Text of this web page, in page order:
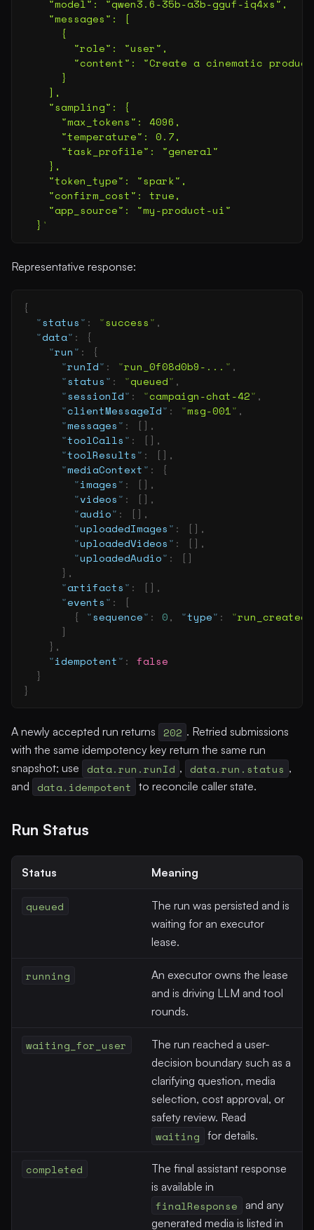
    "model": "qwen3.6-35b-a3b-gguf-iq4xs",
    "messages": [
      {
        "role": "user",
"content": "Create a cinematic
      }
    ],
    "sampling": {
      "max_tokens": 4096,
      "temperature": 0.7,
      "task_profile": "general"
    },
    "token_type": "spark",
    "confirm_cost": true,
    "app_source": "my-product-ui"
  }
'
Representative response:
{
  "
status" : "success" ,
  "
data" :
{
    "
run" :
{
      "
runId" : "run_0f08d0b9-... " ,
      "
status" : "queued" ,
      "
sessionId" : "campaign-chat-42" ,
      "
clientMessageId" : "msg-001" ,
      "
messages" :
[],
      "
toolCalls" :
[],
      "
toolResults" :
[],
      "
mediaContext" :
{
        "
images" :
[],
        "
videos" :
[],
        "
audio" :
[],
        "
uploadedImages" :
[],
        "
uploadedVideos" :
[],
        "
uploadedAudio" :
[]
      },
      "
artifacts" :
[],
      "
events" :
[
        {
"sequence" : 0, "type" : "run_created
      ]
    },
    "
idempotent" :
false
  }
}
A newly accepted run returns 202 . Retried submissions
with the same idempotency key return the same run
snapshot; use
data.run.runId , data.run.status ,
and
data.idempotent to reconcile caller state.
Run Status
Status Meaning
queued
The run was persisted and is
waiting for an executor
lease.
running
An executor owns the lease
and is driving LLM and tool
rounds.
waiting_for_user
The run reached a user-
decision boundary such as a
clarifying question, media
selection, cost approval, or
safety review. Read
waiting for details.
completed
The final assistant response
is available in
finalResponse
and any
generated media is listed in